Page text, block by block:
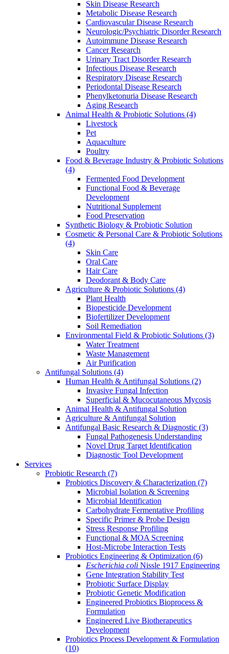
Skin Disease Research
Metabolic Disease Research
Cardiovascular Disease Research
Neurologic/Psychiatric Disorder Research
Autoimmune Disease Research
Cancer Research
Urinary Tract Disorder Research
Infectious Disease Research
Respiratory Disease Research
Periodontal Disease Research
Phenylketonuria Disease Research
Aging Research
Animal Health & Probiotic Solutions (4)
Livestock
Pet
Aquaculture
Poultry
Food & Beverage Industry & Probiotic Solutions
(4)
Fermented Food Development
Functional Food & Beverage
Development
Nutritional Supplement
Food Preservation
Synthetic Biology & Probiotic Solution
Cosmetic & Personal Care & Probiotic Solutions
(4)
Skin Care
Oral Care
Hair Care
Deodorant & Body Care
Agriculture & Probiotic Solutions (4)
Plant Health
Biopesticide Development
Biofertilizer Development
Soil Remediation
Environmental Field & Probiotic Solutions (3)
Water Treatment
Waste Management
Air Purification
Antifungal Solutions (4)
Human Health & Antifungal Solutions (2)
Invasive Fungal Infection
Superficial & Mucocutaneous Mycosis
Animal Health & Antifungal Solution
Agriculture & Antifungal Solution
Antifungal Basic Research & Diagnostic (3)
Fungal Pathogenesis Understanding
Novel Drug Target Identification
Diagnostic Tool Development
Services
Probiotic Research (7)
Probiotics Discovery & Characterization (7)
Microbial Isolation & Screening
Microbial Identification
Carbohydrate Fermentative Profiling
Specific Primer & Probe Design
Stress Response Profiling
Functional & MOA Screening
Host-Microbe Interaction Tests
Probiotics Engineering & Optimization (6)
Escherichia coli Nissle 1917 Engineering
Gene Integration Stability Test
Probiotic Surface Display
Probiotic Genetic Modification
Engineered Probiotics Bioprocess &
Formulation
Engineered Live Biotherapeutics
Development
Probiotics Process Development & Formulation
(10)